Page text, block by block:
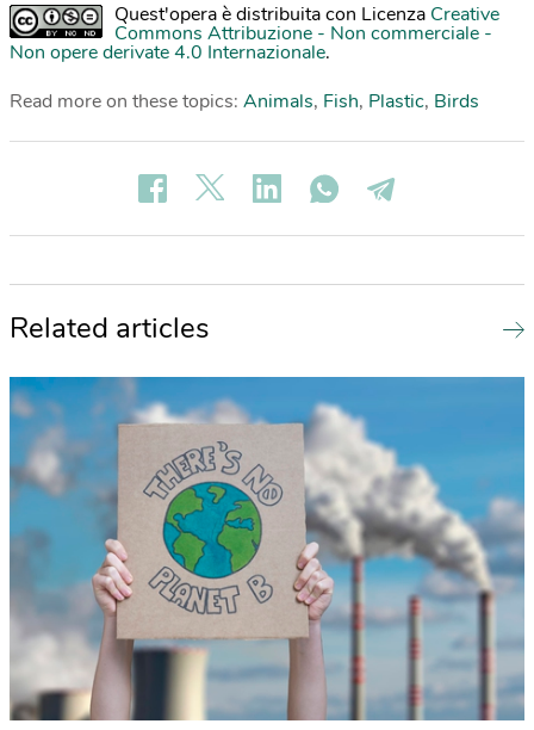
Quest'opera è distribuita con Licenza Creative
Commons Attribuzione - Non commerciale -
Non opere derivate 4.0 Internazionale.
Read more on these topics: Animals, Fish, Plastic, Birds
Related articles